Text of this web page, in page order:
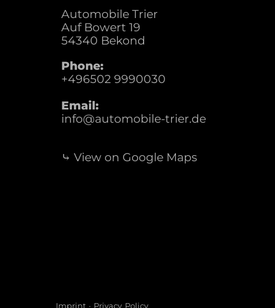
Automobile Trier
Auf Bowert 19
54340 Bekond
Phone:
+496502 9990030
Email:
info@automobile-trier.de
⤷ View on Google Maps
Imprint· Privacy Policy